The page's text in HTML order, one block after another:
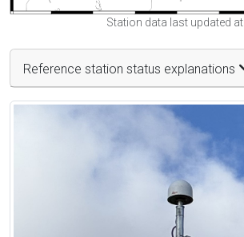
Station data last updated
Reference station status explanations